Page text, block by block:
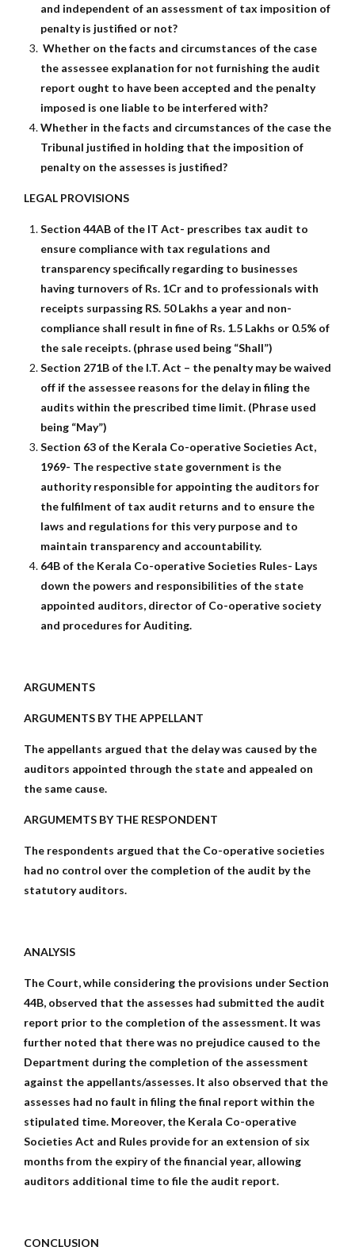
and independent of an assessment of tax imposition of
penalty is justified or not?
Whether on the facts and circumstances of the case
the assessee explanation for not furnishing the audit
report ought to have been accepted and the penalty
imposed is one liable to be interfered with?
Whether in the facts and circumstances of the case the
Tribunal justified in holding that the imposition of
penalty on the assesses is justified?
LEGAL PROVISIONS
Section 44AB of the IT Act- prescribes tax audit to
ensure compliance with tax regulations and
transparency specifically regarding to businesses
having turnovers of Rs. 1Cr and to professionals with
receipts surpassing RS. 50 Lakhs a year and non-
compliance shall result in fine of Rs. 1.5 Lakhs or 0.5% of
the sale receipts. (phrase used being “Shall”)
Section 271B of the I.T. Act – the penalty may be waived
off if the assessee reasons for the delay in filing the
audits within the prescribed time limit. (Phrase used
being “May”)
Section 63 of the Kerala Co-operative Societies Act,
1969- The respective state government is the
authority responsible for appointing the auditors for
the fulfilment of tax audit returns and to ensure the
laws and regulations for this very purpose and to
maintain transparency and accountability.
64B of the Kerala Co-operative Societies Rules- Lays
down the powers and responsibilities of the state
appointed auditors, director of Co-operative society
and procedures for Auditing.
ARGUMENTS
ARGUMENTS BY THE APPELLANT
The appellants argued that the delay was caused by the
auditors appointed through the state and appealed on
the same cause.
ARGUMEMTS BY THE RESPONDENT
The respondents argued that the Co-operative societies
had no control over the completion of the audit by the
statutory auditors.
ANALYSIS
The Court, while considering the provisions under Section
44B, observed that the assesses had submitted the audit
report prior to the completion of the assessment. It was
further noted that there was no prejudice caused to the
Department during the completion of the assessment
against the appellants/assesses. It also observed that the
assesses had no fault in filing the final report within the
stipulated time. Moreover, the Kerala Co-operative
Societies Act and Rules provide for an extension of six
months from the expiry of the financial year, allowing
auditors additional time to file the audit report.
CONCLUSION